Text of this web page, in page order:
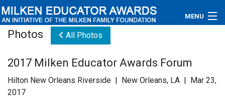
MENU
Educators
Newsroom
Photos All Photos
2017 Milken Educator Awards Forum
Hilton New Orleans Riverside | New Orleans, LA | Mar 23,
2017